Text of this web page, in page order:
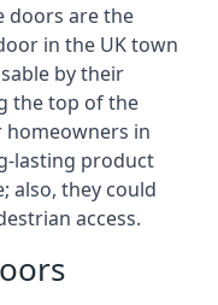
doors are the
in the UK town
by their
the top of the
homeowners in
lasting product
also, they could
access.